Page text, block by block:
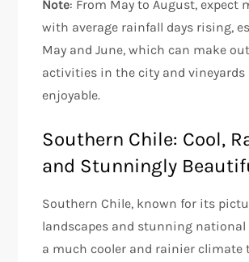
Note: From May to August, expect
with average rainfall days rising,
May and June, which can make
activities in the city and vineyards
enjoyable.
Southern Chile: Cool,
and Stunningly
Southern Chile, known for its
landscapes and stunning national
a much cooler and rainier climate